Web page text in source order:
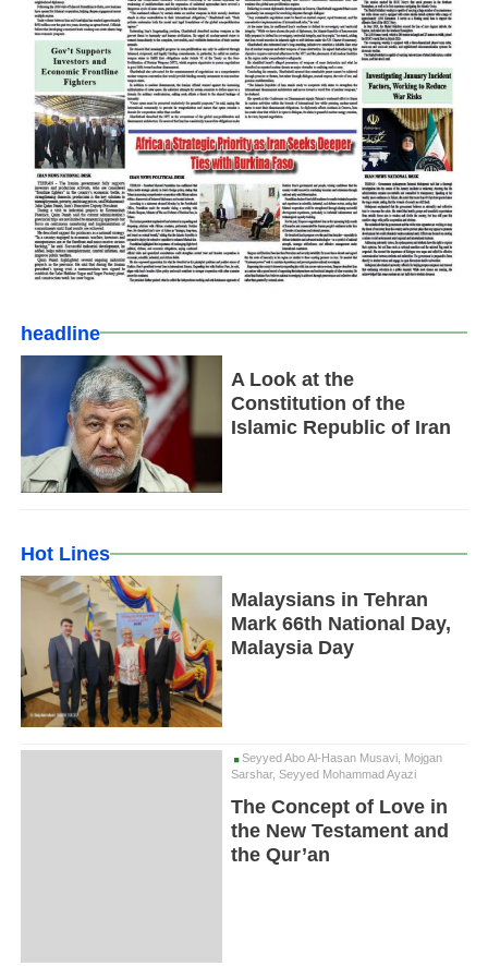
headline
A Look at the
Constitution of the
Islamic Republic of Iran
Hot Lines
Malaysians in Tehran
Mark 66th National Day,
Malaysia Day
Seyyed Abo Al-Hasan Musavi, Mojgan
Sarshar, Seyyed Mohammad Ayazi
The Concept of Love in
the New Testament and
the Qur’an